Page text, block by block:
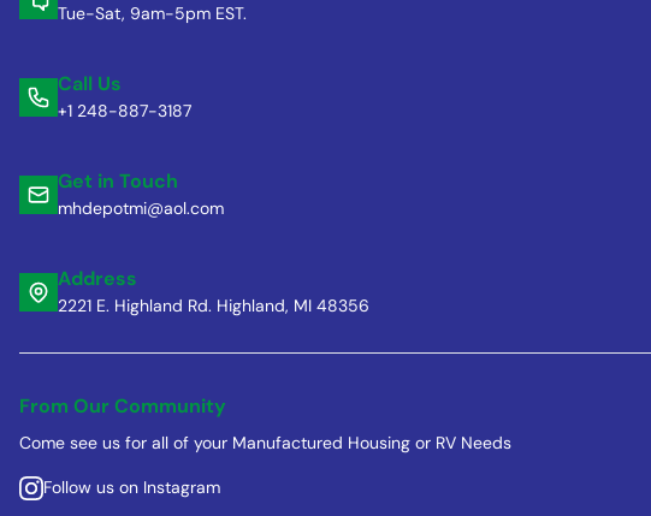
Tue-Sat, 9am-5pm EST.
Call Us
+1 248-887-3187
Get in Touch
mhdepotmi@aol.com
Address
2221 E. Highland Rd. Highland, MI 48356
From Our Community
Come see us for all of your Manufactured Housing or RV Needs
Follow us on Instagram